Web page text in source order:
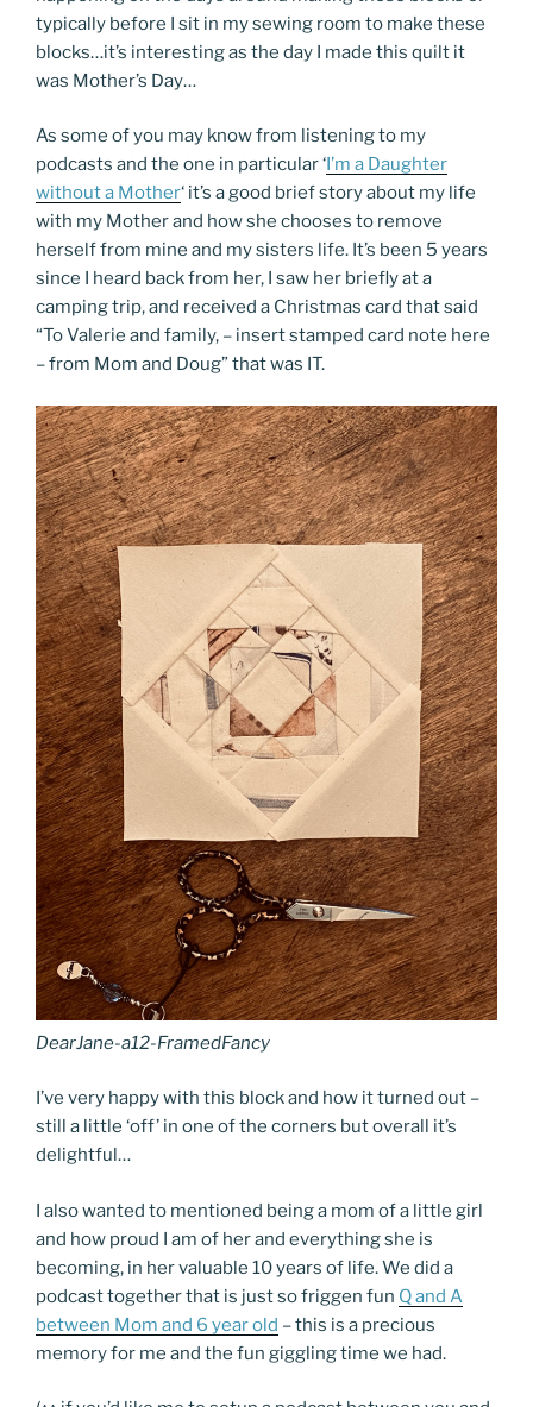
typically before I sit in my sewing room to make these
blocks…it’s interesting as the day I made this quilt it
was Mother’s Day…
As some of you may know from listening to my
podcasts and the one in particular ‘I’m a Daughter
without a Mother‘ it’s a good brief story about my life
with my Mother and how she chooses to remove
herself from mine and my sisters life. It’s been 5 years
since I heard back from her, I saw her briefly at a
camping trip, and received a Christmas card that said
“To Valerie and family, – insert stamped card note here
– from Mom and Doug” that was IT.
DearJane-a12-FramedFancy
I’ve very happy with this block and how it turned out –
still a little ‘off’ in one of the corners but overall it’s
delightful…
I also wanted to mentioned being a mom of a little girl
and how proud I am of her and everything she is
becoming, in her valuable 10 years of life. We did a
podcast together that is just so friggen fun Q and A
between Mom and 6 year old – this is a precious
memory for me and the fun giggling time we had.